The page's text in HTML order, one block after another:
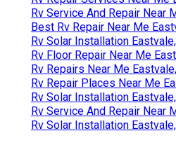
Rv Service And Repair Near
Best Rv Repair Near Me
Rv Solar Installation
Rv Floor Repair Near Me
Rv Repairs Near Me
Rv Repair Places Near Me
Rv Solar Installation
Rv Service And Repair Near
Rv Solar Installation